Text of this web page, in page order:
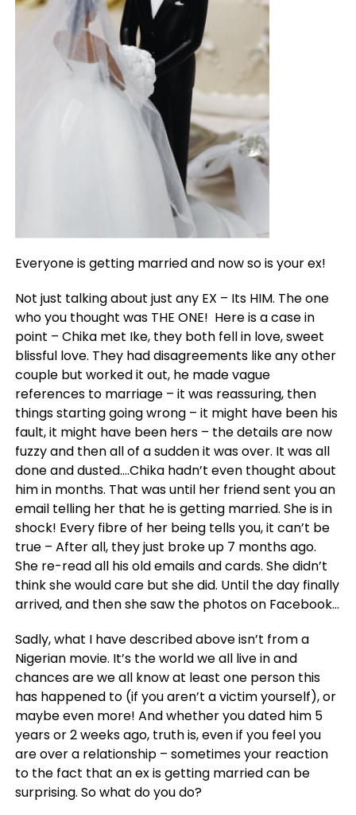
Everyone is getting married and now so is your ex!
Not just talking about just any EX – Its HIM. The one
who you thought was THE ONE! Here is a case in
point – Chika met Ike, they both fell in love, sweet
blissful love. They had disagreements like any other
couple but worked it out, he made vague
references to marriage – it was reassuring, then
things starting going wrong – it might have been his
fault, it might have been hers – the details are now
fuzzy and then all of a sudden it was over. It was all
done and dusted….Chika hadn’t even thought about
him in months. That was until her friend sent you an
email telling her that he is getting married. She is in
shock! Every fibre of her being tells you, it can’t be
true – After all, they just broke up 7 months ago.
She re-read all his old emails and cards. She didn’t
think she would care but she did. Until the day finally
arrived, and then she saw the photos on Facebook…
Sadly, what I have described above isn’t from a
Nigerian movie. It’s the world we all live in and
chances are we all know at least one person this
has happened to (if you aren’t a victim yourself), or
maybe even more! And whether you dated him 5
years or 2 weeks ago, truth is, even if you feel you
are over a relationship – sometimes your reaction
to the fact that an ex is getting married can be
surprising. So what do you do?